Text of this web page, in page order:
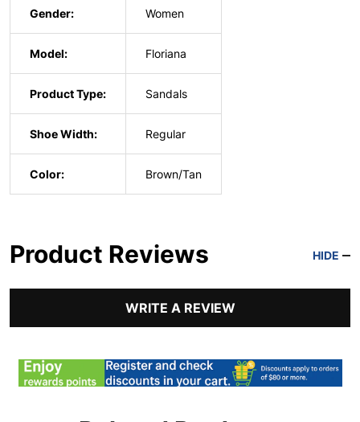
Gender: Women
Model: Floriana
Product Type: Sandals
Shoe Width: Regular
Color: Brown/Tan
Product Reviews HIDE
WRITE A REVIEW